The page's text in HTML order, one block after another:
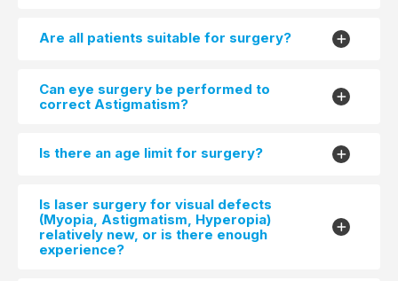
Are all patients suitable for surgery?
Can eye surgery be performed to
correct Astigmatism?
Is there an age limit for surgery?
Is laser surgery for visual defects
(Myopia, Astigmatism, Hyperopia)
relatively new, or is there enough
experience?